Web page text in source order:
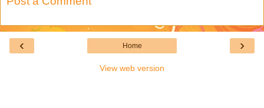
‹ ›
Home
View web version